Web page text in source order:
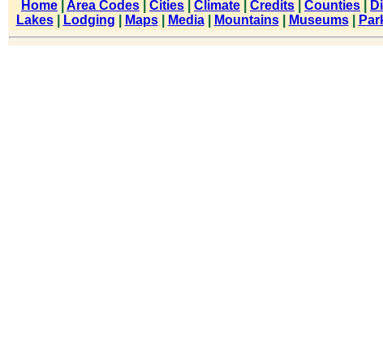
Home Area Codes Cities Climate Credits Counties
Lakes| Lodging Maps| Media| Mountains| Museums|